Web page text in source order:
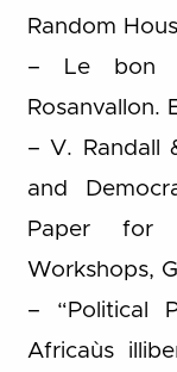
Random
– Le bon
Rosanvallon.
– V. Randall
and
Paper for
Workshops,
– “Political
Africaùs